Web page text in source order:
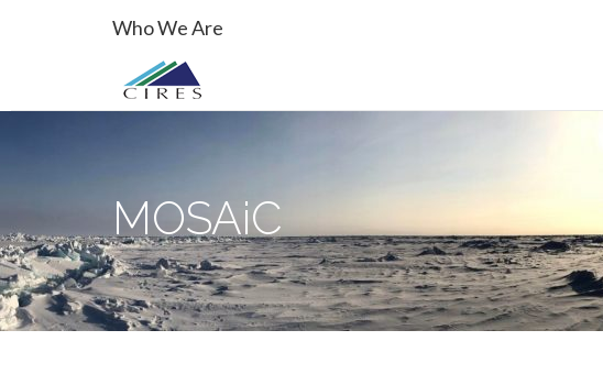
PrimaryMOSAiC
Who We Are
MOSAiC